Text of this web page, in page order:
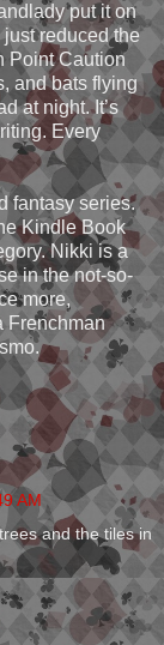
put it on
reduced the
Point Caution
and bats flying
at night. It’s
Every
fantasy series.
Kindle Book
Nikki is a
in the not-so-
more,
Frenchman
AM
and the tiles in